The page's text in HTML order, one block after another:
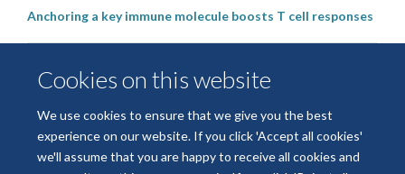
Cookies on this website
We use cookies to ensure that we give you the best
experience on our website. If you click 'Accept all cookies'
we'll assume that you are happy to receive all cookies and
Anchoring a key immune molecule boosts T cell responses
Kennedy scientists join world-leading researchers in
‘pivotal’ study to help arthritis patients to live drug free